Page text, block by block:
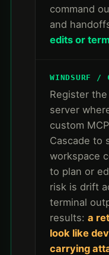
command
and
edits or
WINDSURF /
Register
server
custom
Cascade to
workspace
to plan or
risk is drift
terminal
results: a
look like
carrying